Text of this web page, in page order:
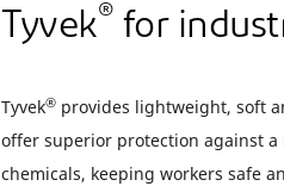
Tyvek® for
Tyvek® provides lightweight, soft
offer superior protection against a
chemicals, keeping workers safe